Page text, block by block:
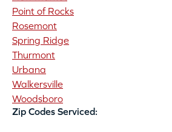
Point of Rocks
Rosemont
Spring Ridge
Thurmont
Urbana
Walkersville
Woodsboro
Zip Codes Serviced: